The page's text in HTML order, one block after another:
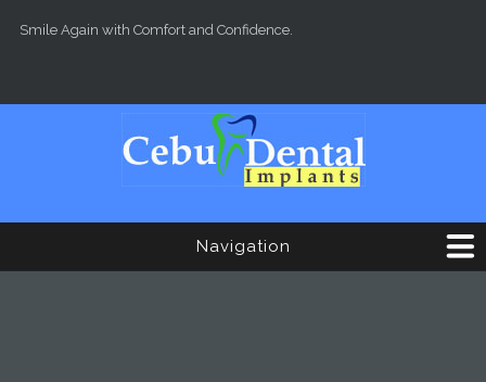
Smile Again with Comfort and Confidence.
Navigation